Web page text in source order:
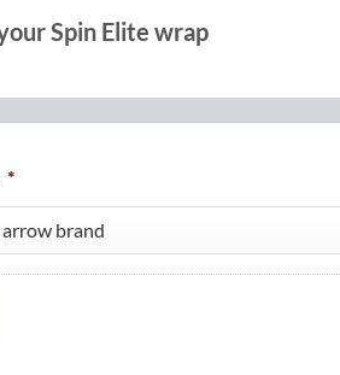
Spin Elite wrap
*